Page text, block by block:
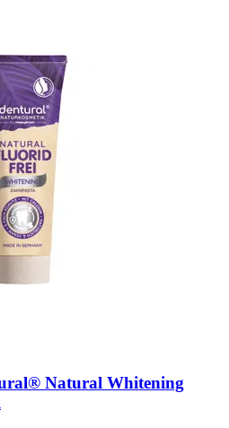
Natural Whitening